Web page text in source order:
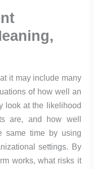
it may include many
of how well an
look at the likelihood
are, and how well
same time by using
settings. By
works, what risks it